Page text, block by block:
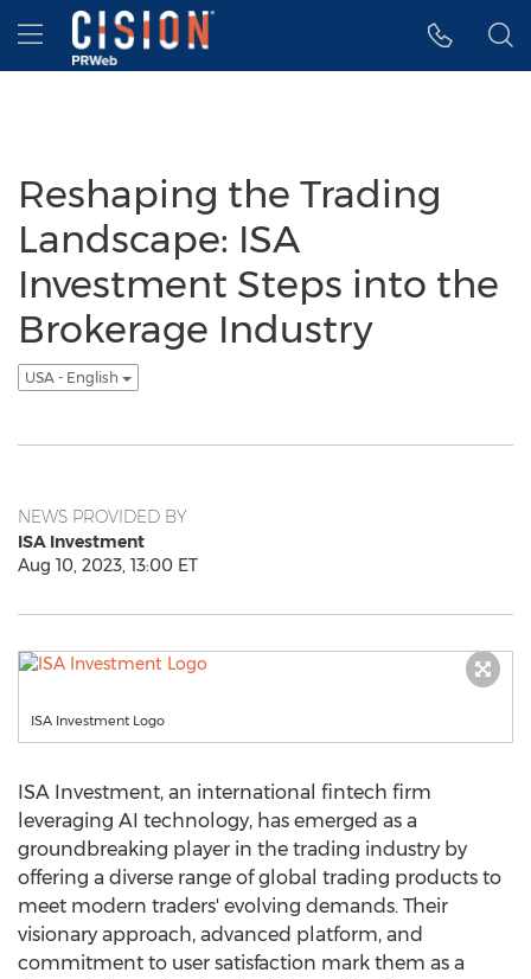
Accessibility Statement
Skip Navigation
Hamburger menu
Reshaping the Trading
Landscape: ISA
Investment Steps into the
Brokerage Industry
USA - English
NEWS PROVIDED BY
ISA Investment
Aug 10, 2023, 13:00 ET
ISA Investment Logo
ISA Investment, an international fintech firm
leveraging AI technology, has emerged as a
groundbreaking player in the trading industry by
offering a diverse range of global trading products to
meet modern traders' evolving demands. Their
visionary approach, advanced platform, and
commitment to user satisfaction mark them as a